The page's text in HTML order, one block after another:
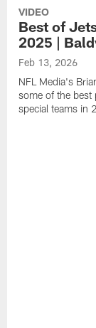
VIDEO
Best of
2025 |
Feb 13, 2026
NFL Media's
some of the best
special teams in